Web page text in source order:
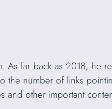
As far back as 2018, he
the number of links
and other important